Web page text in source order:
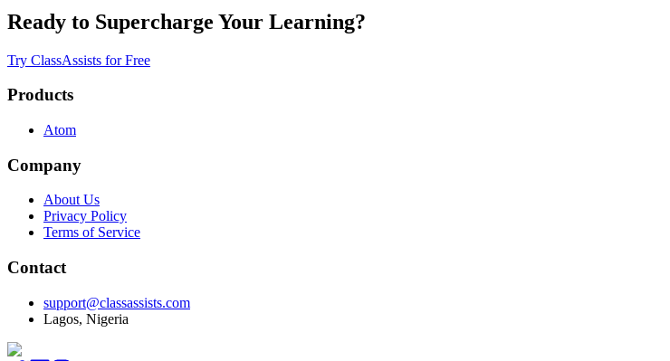
Ready to Supercharge Your Learning?
Try ClassAssists for Free
Products
Atom
Company
About Us
Privacy Policy
Terms of Service
Contact
support@classassists.com
Lagos, Nigeria